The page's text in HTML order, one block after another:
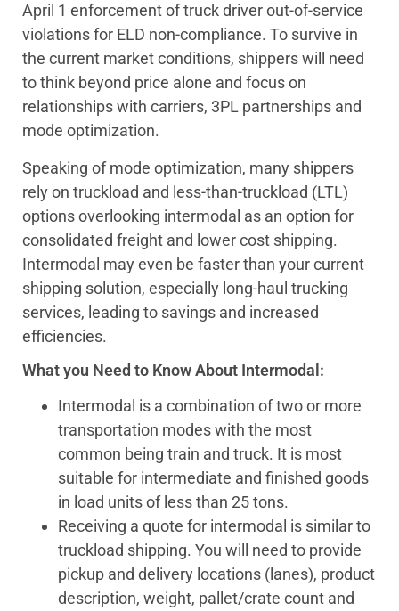
April 1 enforcement of truck driver out-of-service
violations for ELD non-compliance. To survive in
the current market conditions, shippers will need
to think beyond price alone and focus on
relationships with carriers, 3PL partnerships and
mode optimization.
Speaking of mode optimization, many shippers
rely on truckload and less-than-truckload (LTL)
options overlooking intermodal as an option for
consolidated freight and lower cost shipping.
Intermodal may even be faster than your current
shipping solution, especially long-haul trucking
services, leading to savings and increased
efficiencies.
What you Need to Know About Intermodal:
Intermodal is a combination of two or more
transportation modes with the most
common being train and truck. It is most
suitable for intermediate and finished goods
in load units of less than 25 tons.
Receiving a quote for intermodal is similar to
truckload shipping. You will need to provide
pickup and delivery locations (lanes), product
description, weight, pallet/crate count and